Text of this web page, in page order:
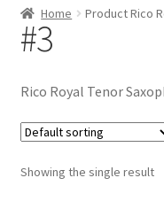
Directions
FAQ’s
Emergencies
Home Product Rico
#3
Rico Royal Tenor
Showing the single result